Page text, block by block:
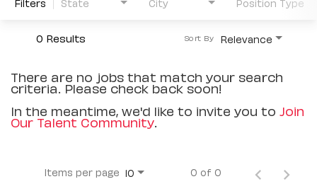
0 Results Relevance
Sort By
There are no jobs that match your search
criteria. Please check back soon!
In the meantime, we'd like to invite you to Join
Our Talent Community.
Items per page 10 0 of 0